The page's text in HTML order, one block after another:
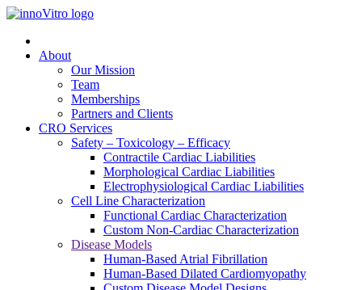
About
Our Mission
Team
Memberships
Partners and Clients
CRO Services
Safety – Toxicology – Efficacy
Contractile Cardiac Liabilities
Morphological Cardiac Liabilities
Electrophysiological Cardiac Liabilities
Cell Line Characterization
Functional Cardiac Characterization
Custom Non-Cardiac Characterization
Disease Models
Human-Based Atrial Fibrillation
Human-Based Dilated Cardiomyopathy